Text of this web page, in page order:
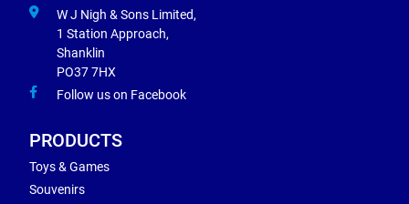
W J Nigh & Sons Limited,
1 Station Approach,
Shanklin
PO37 7HX
Follow us on Facebook
PRODUCTS
Toys & Games
Souvenirs